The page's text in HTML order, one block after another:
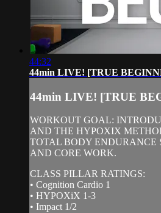
44:32
44min LIVE! [TRUE
44min LIVE! [TRUE
WORKOUT GOAL:
AND THE HYPOXIX
TOTAL BODY ENDURANCE
AND CORE WORK.
CLASS PILLAR RATINGS:
• Cognition Cardio 1
• HYPOXiX 1-3
• Impact 1/2